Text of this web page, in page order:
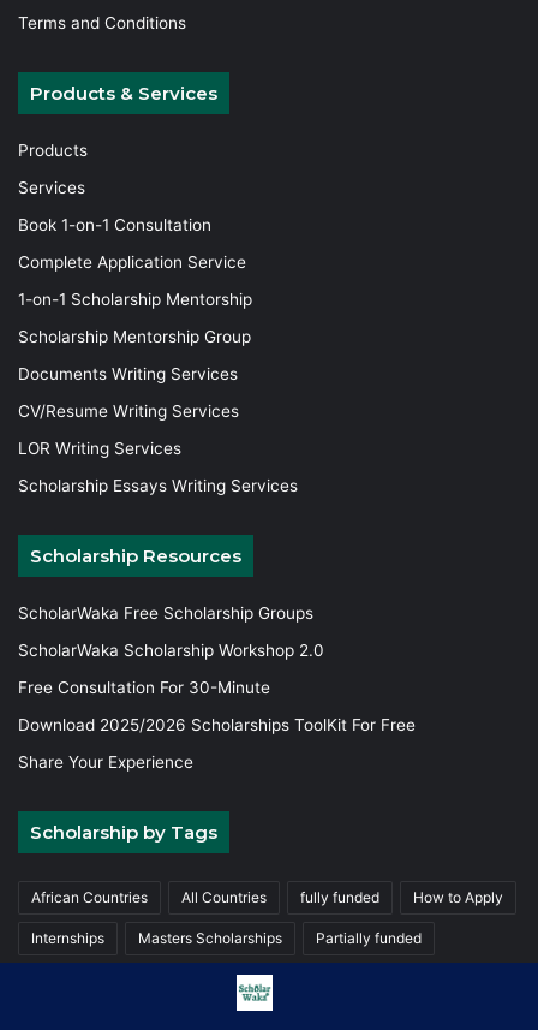
Terms and Conditions
Products & Services
Products
Services
Book 1-on-1 Consultation
Complete Application Service
1-on-1 Scholarship Mentorship
Scholarship Mentorship Group
Documents Writing Services
CV/Resume Writing Services
LOR Writing Services
Scholarship Essays Writing Services
Scholarship Resources
ScholarWaka Free Scholarship Groups
ScholarWaka Scholarship Workshop 2.0
Free Consultation For 30-Minute
Download 2025/2026 Scholarships ToolKit For Free
Share Your Experience
Scholarship by Tags
African Countries All Countries fully funded How to Apply
Internships Masters Scholarships Partially funded
Trainings